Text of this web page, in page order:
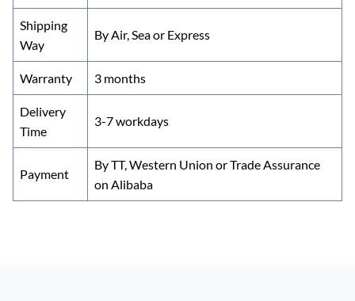
Shipping
Way
By Air, Sea or Express
Warranty 3 months
Delivery
Time
3-7 workdays
Payment
By TT, Western Union or Trade Assurance
on Alibaba